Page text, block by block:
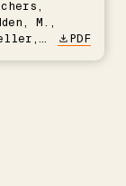
M.,
PDF